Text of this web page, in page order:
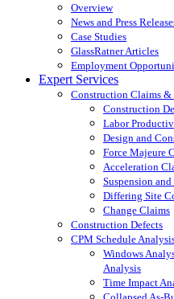
Overview
News and Press
Case Studies
GlassRatner Articles
Employment
Expert Services
Construction Claims &
Construction
Labor
Design and
Force Majeure
Acceleration
Suspension
Differing Site
Change Claims
Construction Defects
CPM Schedule
Windows
Analysis
Time Impact